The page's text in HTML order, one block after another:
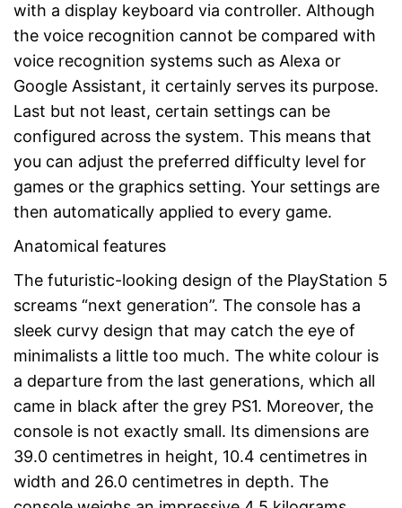
with a display keyboard via controller. Although
the voice recognition cannot be compared with
voice recognition systems such as Alexa or
Google Assistant, it certainly serves its purpose.
Last but not least, certain settings can be
configured across the system. This means that
you can adjust the preferred difficulty level for
games or the graphics setting. Your settings are
then automatically applied to every game.
Anatomical features
The futuristic-looking design of the PlayStation 5
screams “next generation”. The console has a
sleek curvy design that may catch the eye of
minimalists a little too much. The white colour is
a departure from the last generations, which all
came in black after the grey PS1. Moreover, the
console is not exactly small. Its dimensions are
39.0 centimetres in height, 10.4 centimetres in
width and 26.0 centimetres in depth. The